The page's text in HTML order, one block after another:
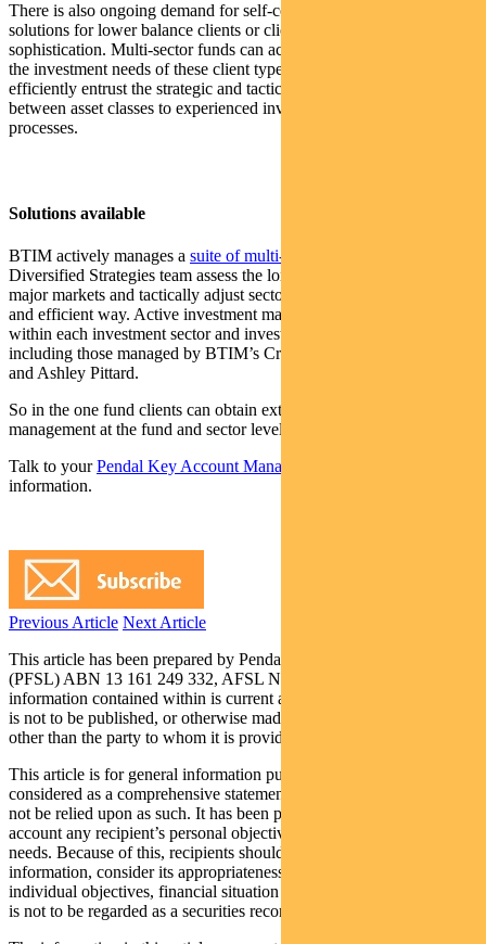
There is also ongoing demand for self-contained investment
solutions for lower balance clients or clients with a lower level of
sophistication. Multi-sector funds can achieve most (or even all) of
the investment needs of these client types, where advisers can
efficiently entrust the strategic and tactical allocation within and
between asset classes to experienced investment teams with proven
processes.
Solutions available
BTIM actively manages a suite of multi-sector portfolios
Diversified Strategies team assess the longer term outlook across all
major markets and tactically adjust sector allocations in a disciplined
and efficient way. Active investment management is then used
within each investment sector and investors access capabilities
including those managed by BTIM’s Crispin Murray, Vimal Gor
and Ashley Pittard.
So in the one fund clients can obtain extensive diversification, active
management at the fund and sector levels and value for money.
Talk to yourPendal Key Account Manager
information.
Previous Article Next Article
This article has been prepared by Pendal Fund Services Limited
(PFSL) ABN 13 161 249 332, AFSL No 431426 and the
information contained within is current as at November 17, 2017. It
is not to be published, or otherwise made available to any person
other than the party to whom it is provided.
This article is for general information purposes only, should not be
considered as a comprehensive statement on any matter and should
not be relied upon as such. It has been prepared without taking into
account any recipient’s personal objectives, financial situation or
needs. Because of this, recipients should, before acting on this
information, consider its appropriateness having regard to their
individual objectives, financial situation and needs. This information
is not to be regarded as a securities recommendation.